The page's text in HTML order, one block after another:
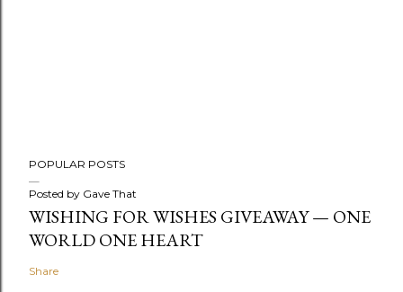
POPULAR POSTS
Posted by Gave That
WISHING FOR WISHES GIVEAWAY — ONE
WORLD ONE HEART
Share